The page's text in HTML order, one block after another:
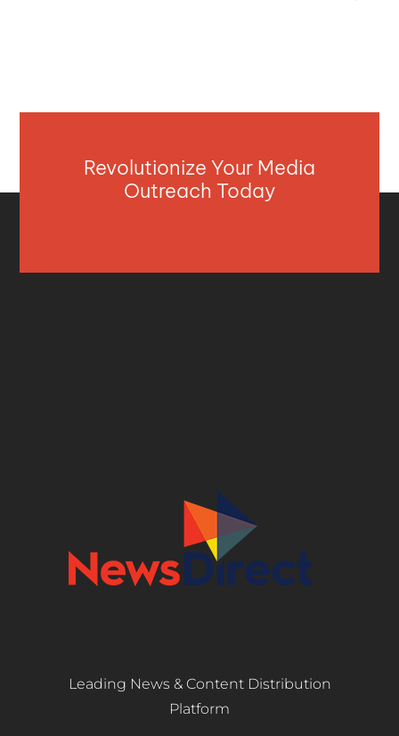
Revolutionize Your Media
Outreach Today
Leading News & Content Distribution
Platform